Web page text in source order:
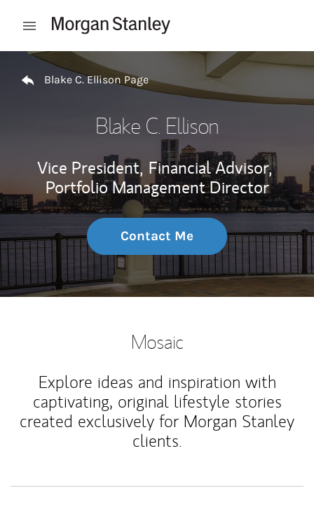
Open mobile menu
Return to Nav
Blake C. Ellison Page
Blake C. Ellison
Vice President, Financial Advisor,
Portfolio Management Director
Contact Me
Mosaic
Explore ideas and inspiration with
captivating, original lifestyle stories
created exclusively for Morgan Stanley
clients.